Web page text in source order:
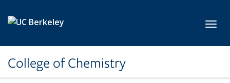
College of Chemistry